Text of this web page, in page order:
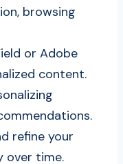
browsing
or Adobe
content.
refine your
over time.